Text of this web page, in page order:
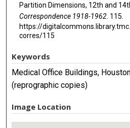
Partition Dimensions, 12th and
Correspondence 1918-1962. 115.
https://
corres/115
Keywords
Medical Office Buildings,
(reprographic copies)
Image Location